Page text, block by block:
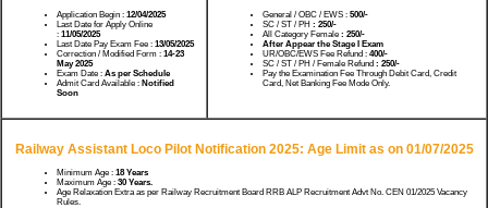
Application Begin : 12/04/2025
Last Date for Apply Online
: 11/05/2025
Last Date Pay Exam Fee : 13/05/2025
Correction / Modified Form : 14-23
May 2025
Exam Date : As per Schedule
Admit Card Available : Notified
Soon
General / OBC / EWS : 500/-
SC / ST / PH : 250/-
All Category Female : 250/-
After Appear the Stage I Exam
UR/OBC/EWS Fee Refund : 400/-
SC / ST / PH / Female Refund : 250/-
Pay the Examination Fee Through Debit Card, Credit
Card, Net Banking Fee Mode Only.
Railway Assistant Loco Pilot Notification 2025: Age Limit as on 01/07/2025
Minimum Age : 18 Years
Maximum Age : 30 Years.
Age Relaxation Extra as per Railway Recruitment Board RRB ALP Recruitment Advt No. CEN 01/2025 Vacancy
Rules.